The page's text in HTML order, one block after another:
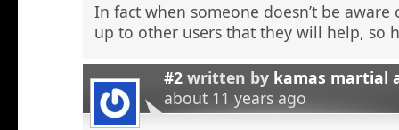
In fact when someone doesn’t be
up to other users that they will help, so
#2 written by kamas martial
about 11 years ago